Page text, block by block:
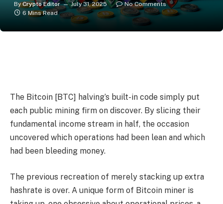
By Crypto Editor July 31, 2025
No Comments
6 Mins Read
The Bitcoin [BTC] halving’s built-in code simply put
each public mining firm on discover. By slicing their
fundamental income stream in half, the occasion
uncovered which operations had been lean and which
had been bleeding money.
The previous recreation of merely stacking up extra
hashrate is over. A unique form of Bitcoin miner is